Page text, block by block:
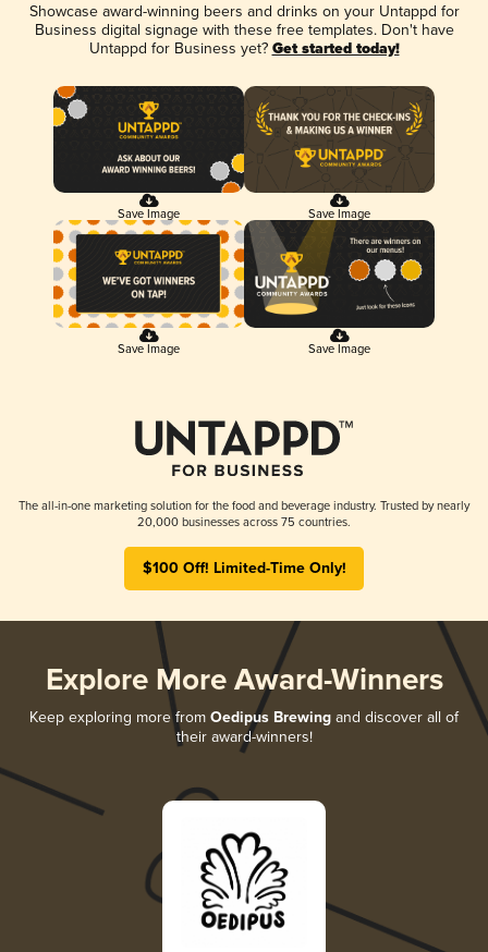
Showcase award-winning beers and drinks on your Untappd for
Business digital signage with these free templates. Don't have
Untappd for Business yet? Get started today!
Save Image Save Image
Save Image Save Image
The all-in-one marketing solution for the food and beverage industry. Trusted by nearly
20,000 businesses across 75 countries.
$100 Off! Limited-Time Only!
Explore More Award-Winners
Keep exploring more from Oedipus Brewing and discover all of
their award-winners!